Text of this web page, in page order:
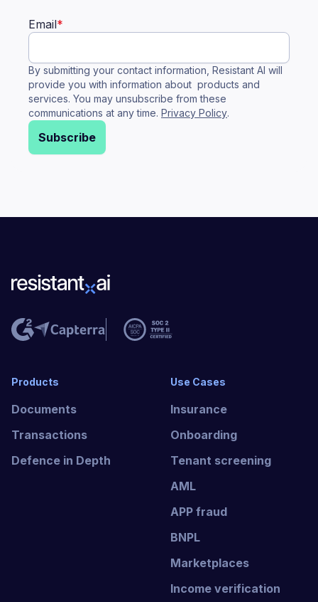
Email*
By submitting your contact information, Resistant AI will
provide you with information about products and
services. You may unsubscribe from these
communications at any time. Privacy Policy.
Subscribe
Products
Documents
Transactions
Defence in Depth
Use Cases
Insurance
Onboarding
Tenant screening
AML
APP fraud
BNPL
Marketplaces
Income verification